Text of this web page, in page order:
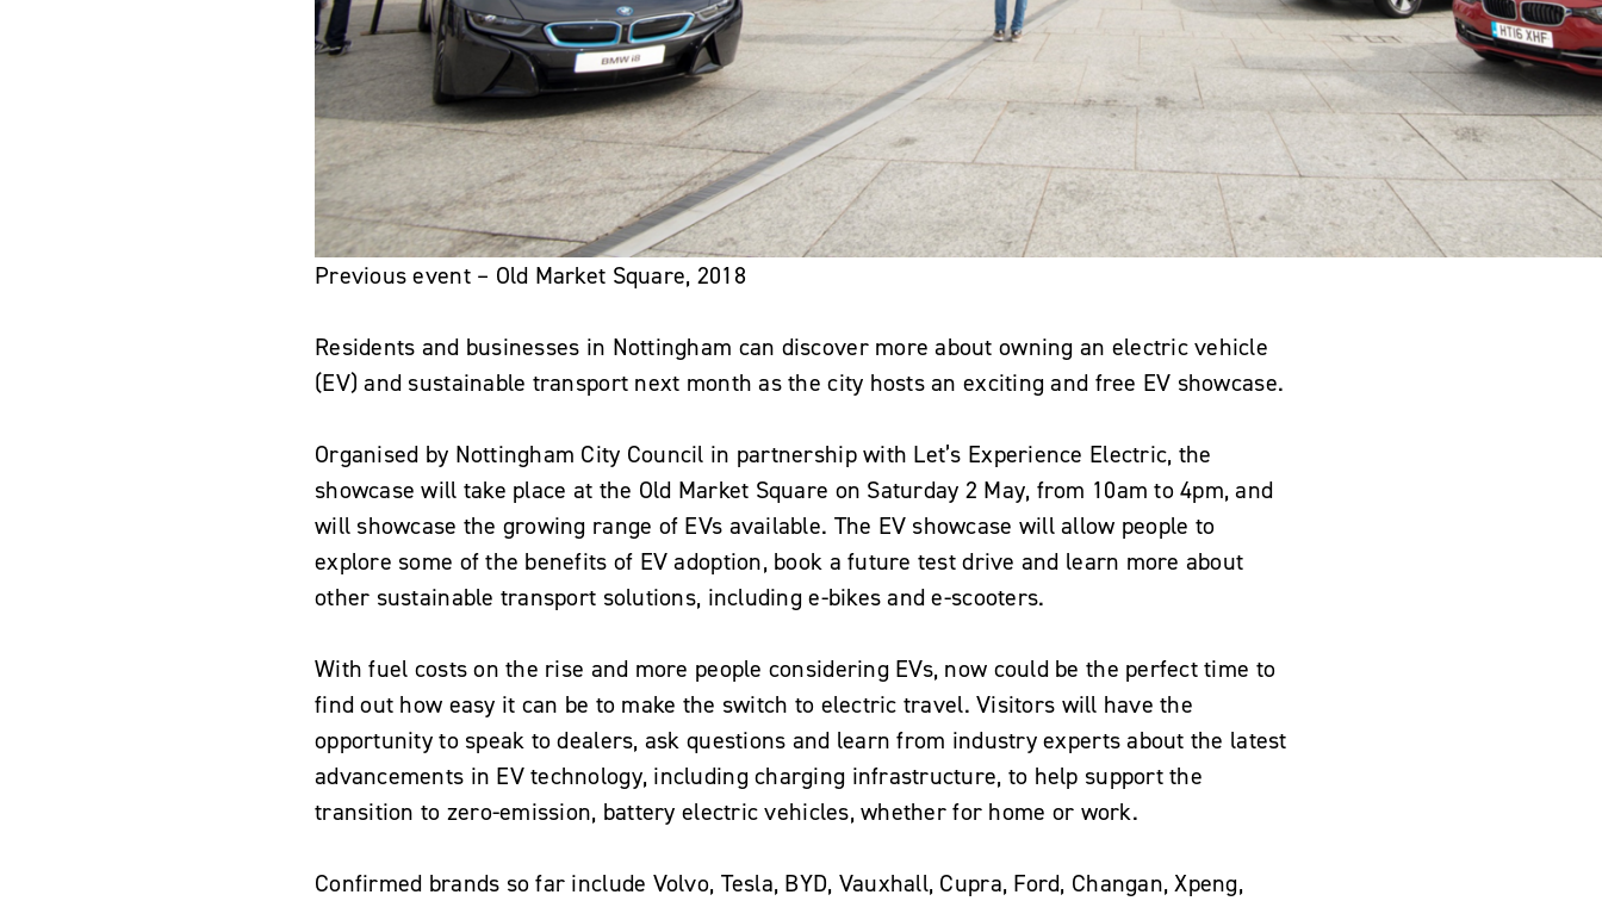
Previous event – Old Market Square, 2018
Residents and businesses in Nottingham can discover more about owning an electric vehicle
(EV) and sustainable transport next month as the city hosts an exciting and free EV showcase.
Organised by Nottingham City Council in partnership with Let’s Experience Electric, the
showcase will take place at the Old Market Square on Saturday 2 May, from 10am to 4pm, and
will showcase the growing range of EVs available. The EV showcase will allow people to
explore some of the benefits of EV adoption, book a future test drive and learn more about
other sustainable transport solutions, including e-bikes and e-scooters.
With fuel costs on the rise and more people considering EVs, now could be the perfect time to
find out how easy it can be to make the switch to electric travel. Visitors will have the
opportunity to speak to dealers, ask questions and learn from industry experts about the latest
advancements in EV technology, including charging infrastructure, to help support the
transition to zero-emission, battery electric vehicles, whether for home or work.
Confirmed brands so far include Volvo, Tesla, BYD, Vauxhall, Cupra, Ford, Changan, Xpeng,